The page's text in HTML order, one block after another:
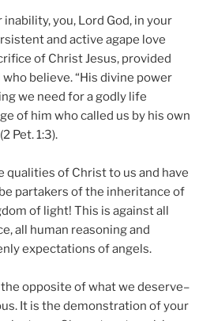
you, Lord God, in your
and active agape love
of Christ Jesus, provided
believe. “His divine power
we need for a godly life
of him who called us by his own
Pet. 1:3).
qualities of Christ to us and have
partakers of the inheritance of
of light! This is against all
all human reasoning and
expectations of angels.
opposite of what we deserve–
It is the demonstration of your